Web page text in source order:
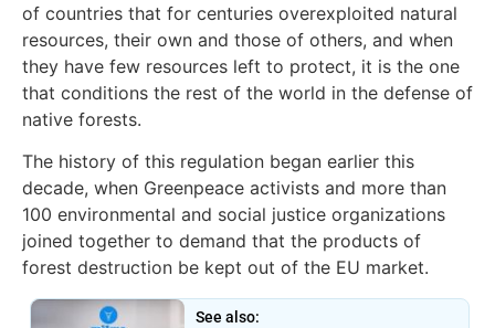
of countries that for centuries overexploited natural
resources, their own and those of others, and when
they have few resources left to protect, it is the one
that conditions the rest of the world in the defense of
native forests.
The history of this regulation began earlier this
decade, when Greenpeace activists and more than
100 environmental and social justice organizations
joined together to demand that the products of
forest destruction be kept out of the EU market.
See also: